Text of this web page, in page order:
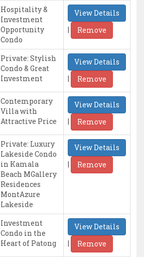
Hospitality &
Investment
Opportunity
Condo
View Details
|
Remove
Private: Stylish
Condo & Great
Investment
View Details
|
Remove
Contemporary
Villa with
Attractive Price
View Details
|
Remove
Private: Luxury
Lakeside Condo
in Kamala
Beach MGallery
Residences
MontAzure
Lakeside
View Details
|
Remove
Investment
Condo in the
Heart of Patong
View Details
|
Remove